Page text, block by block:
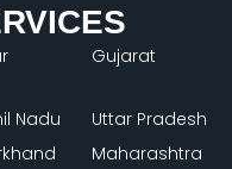
Gujarat
Nadu
Uttar Pradesh
Maharashtra